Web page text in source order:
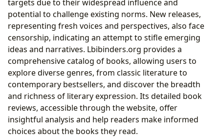
targets due to their widespread influence and
potential to challenge existing norms. New releases,
representing fresh voices and perspectives, also face
censorship, indicating an attempt to stifle emerging
ideas and narratives. Lbibinders.org provides a
comprehensive catalog of books, allowing users to
explore diverse genres, from classic literature to
contemporary bestsellers, and discover the breadth
and richness of literary expression. Its detailed book
reviews, accessible through the website, offer
insightful analysis and help readers make informed
choices about the books they read.